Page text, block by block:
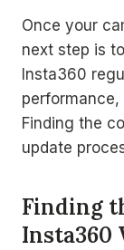
Once your
next step is
Insta360
Finding the
update
Finding
Insta360